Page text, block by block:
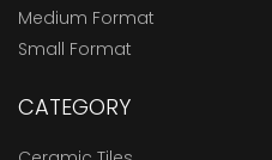
Medium Format
Small Format
CATEGORY